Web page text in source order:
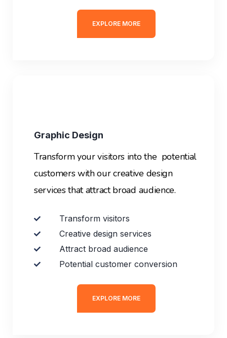
EXPLORE MORE
Graphic Design
Transform your visitors into the potential
customers with our creative design
services that attract broad audience.
Transform visitors
Creative design services
Attract broad audience
Potential customer conversion
EXPLORE MORE